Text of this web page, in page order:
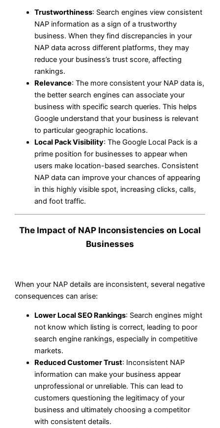
Trustworthiness: Search engines view consistent
NAP information as a sign of a trustworthy
business. When they find discrepancies in your
NAP data across different platforms, they may
reduce your business’s trust score, affecting
rankings.
Relevance: The more consistent your NAP data is,
the better search engines can associate your
business with specific search queries. This helps
Google understand that your business is relevant
to particular geographic locations.
Local Pack Visibility: The Google Local Pack is a
prime position for businesses to appear when
users make location-based searches. Consistent
NAP data can improve your chances of appearing
in this highly visible spot, increasing clicks, calls,
and foot traffic.
The Impact of NAP Inconsistencies on Local
Businesses
When your NAP details are inconsistent, several negative
consequences can arise:
Lower Local SEO Rankings: Search engines might
not know which listing is correct, leading to poor
search engine rankings, especially in competitive
markets.
Reduced Customer Trust: Inconsistent NAP
information can make your business appear
unprofessional or unreliable. This can lead to
customers questioning the legitimacy of your
business and ultimately choosing a competitor
with consistent details.